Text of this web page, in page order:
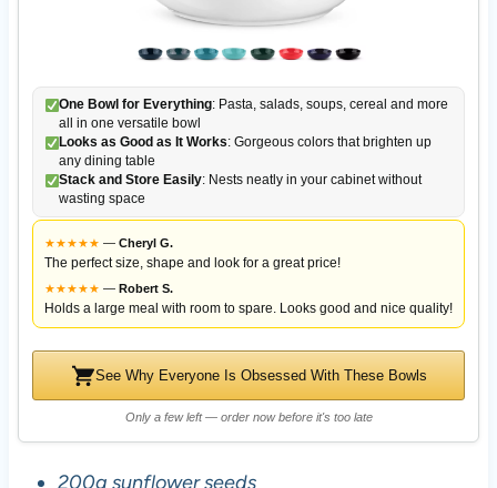
One Bowl for Everything: Pasta, salads, soups, cereal and more
all in one versatile bowl
Looks as Good as It Works: Gorgeous colors that brighten up
any dining table
Stack and Store Easily: Nests neatly in your cabinet without
wasting space
★★★★★ — Cheryl G.
The perfect size, shape and look for a great price!
★★★★★ — Robert S.
Holds a large meal with room to spare. Looks good and nice quality!
See Why Everyone Is Obsessed With These Bowls
Only a few left — order now before it's too late
200g sunflower seeds